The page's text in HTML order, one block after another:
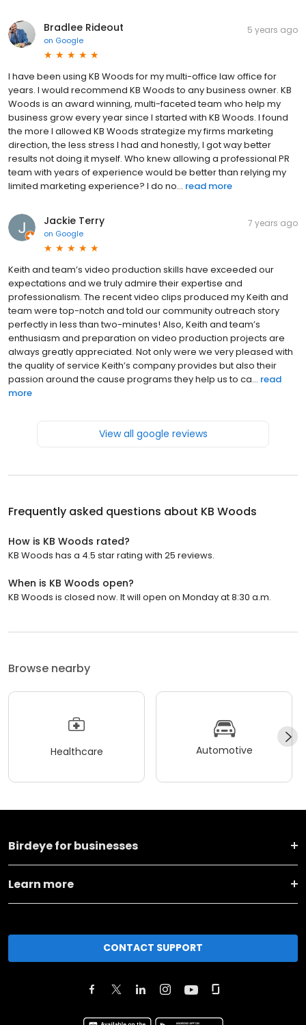
Bradlee Rideout
on Google
5 years ago
I have been using KB Woods for my multi-office law office for
years. I would recommend KB Woods to any business owner. KB
Woods is an award winning, multi-faceted team who help my
business grow every year since I started with KB Woods. I found
the more I allowed KB Woods strategize my firms marketing
direction, the less stress I had and honestly, I got way better
results not doing it myself. Who knew allowing a professional PR
team with years of experience would be better than relying my
limited marketing experience? I do no... read more
Jackie Terry
on Google
7 years ago
Keith and team’s video production skills have exceeded our
expectations and we truly admire their expertise and
professionalism. The recent video clips produced my Keith and
team were top-notch and told our community outreach story
perfectly in less than two-minutes! Also, Keith and team’s
enthusiasm and preparation on video production projects are
always greatly appreciated. Not only were we very pleased with
the quality of service Keith’s company provides but also their
passion around the cause programs they help us to ca... read
more
View all google reviews
Frequently asked questions about KB Woods
How is KB Woods rated?
KB Woods has a 4.5 star rating with 25 reviews.
When is KB Woods open?
KB Woods is closed now. It will open on Monday at 8:30 a.m.
Browse nearby
Healthcare Automotive
Birdeye for businesses
Learn more
CONTACT SUPPORT